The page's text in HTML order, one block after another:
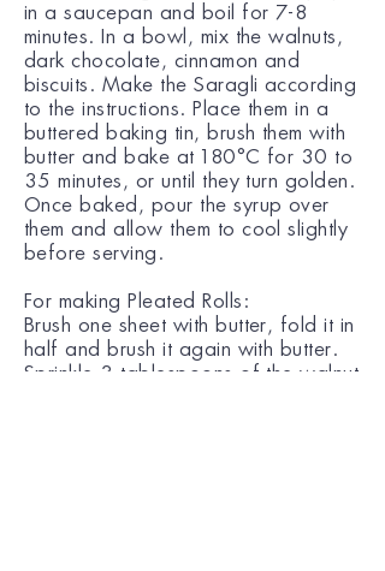
in a saucepan and boil for 7-8
minutes. In a bowl, mix the walnuts,
dark chocolate, cinnamon and
biscuits. Make the Saragli according
to the instructions. Place them in a
buttered baking tin, brush them with
butter and bake at 180°C for 30 to
35 minutes, or until they turn golden.
Once baked, pour the syrup over
them and allow them to cool slightly
before serving.
For making Pleated Rolls:
Brush one sheet with butter, fold it in
half and brush it again with butter.
Sprinkle 3 tablespoons of the walnut